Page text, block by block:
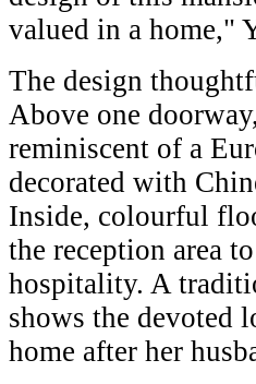
valued in a home,"
The design
Above one
reminiscent of a
decorated with
Inside, colourful
the reception area
hospitality. A
shows the devoted
home after her